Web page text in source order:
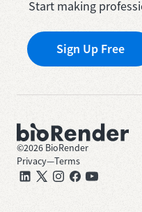
Start making
Sign Up Free
©2026 BioRender
Privacy—Terms